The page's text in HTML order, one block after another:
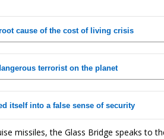
cause of the cost of living crisis
terrorist on the planet
itself into a false sense of security
missiles, the Glass Bridge speaks to